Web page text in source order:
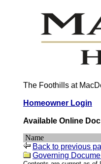
The Foothills at
Homeowner Login
Available Online
Name
Back to previous
Governing